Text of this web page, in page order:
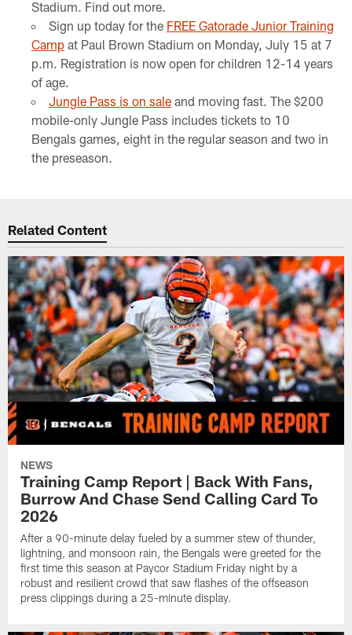
Stadium. Find out more.
Sign up today for the FREE Gatorade Junior Training
Campat Paul Brown Stadium on Monday, July 15 at 7
p.m. Registration is now open for children 12-14 years
of age.
Jungle Pass is on saleand moving fast. The $200
mobile-only Jungle Pass includes tickets to 10
Bengals games, eight in the regular season and two in
the preseason.
Related Content
NEWS
Training Camp Report | Back With Fans,
Burrow And Chase Send Calling Card To
2026
After a 90-minute delay fueled by a summer stew of thunder,
lightning, and monsoon rain, the Bengals were greeted for the
first time this season at Paycor Stadium Friday night by a
robust and resilient crowd that saw flashes of the offseason
press clippings during a 25-minute display.